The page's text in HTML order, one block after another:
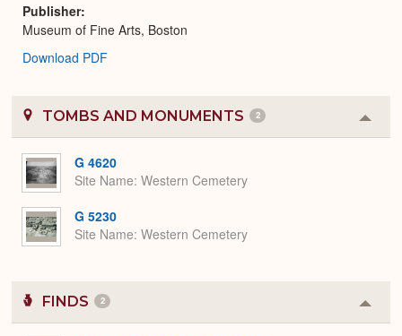
Publisher
Museum of Fine Arts, Boston
Download PDF
TOMBS AND MONUMENTS 2
or
G 4620
Site Name Western Cemetery
G 5230
Site Name Western Cemetery
FINDS 2
or